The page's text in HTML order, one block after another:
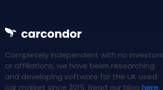
Completely independent with no investors
or affiliations, we have been researching
and developing software for the UK used
car market since 2015. Read our blog here.